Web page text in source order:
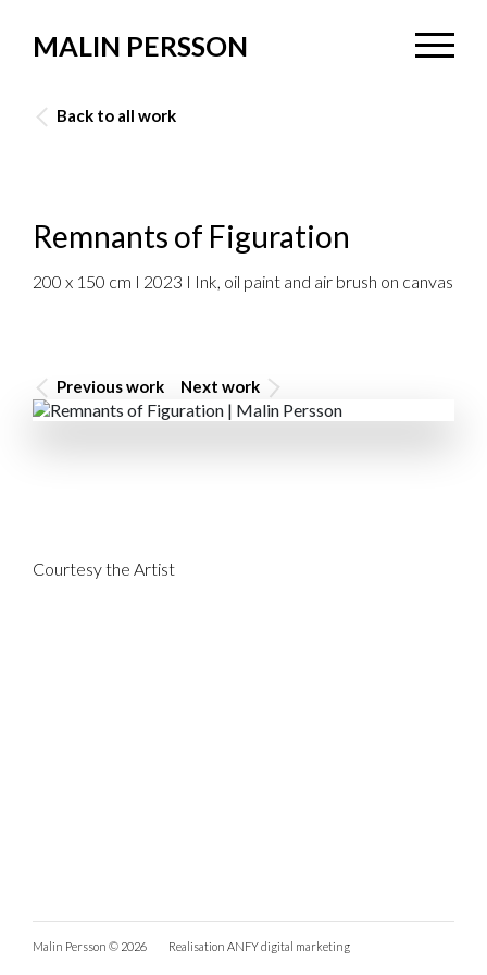
MALIN PERSSON
Back to all work
Remnants of Figuration
200 x 150 cm I 2023 I Ink, oil paint and air brush on canvas
Previous work Next work
Courtesy the Artist
Malin Persson © 2026 Realisation ANFY digital marketing